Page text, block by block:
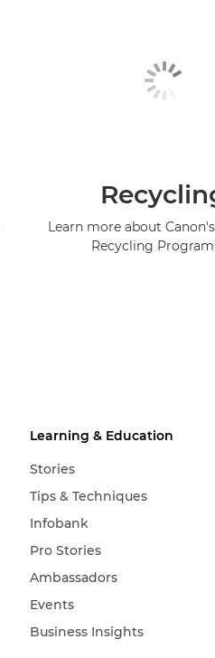
Learn more about
Recycling
Learning & Education
Stories
Tips & Techniques
Infobank
Pro Stories
Ambassadors
Events
Business Insights